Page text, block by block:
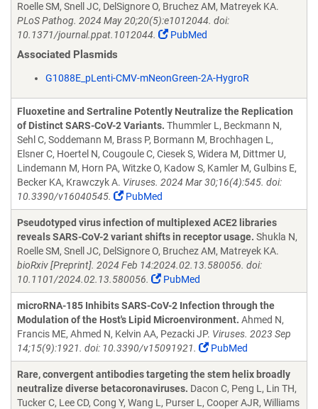
Roelle SM, Snell JC, DelSignore O, Bruchez AM, Matreyek KA.
PLoS Pathog. 2024 May 20;20(5):e1012044. doi:
10.1371/journal.ppat.1012044.
PubMed
Associated Plasmids
G1088E_pLenti-CMV-mNeonGreen-2A-HygroR
Fluoxetine and Sertraline Potently Neutralize the Replication
of Distinct SARS-CoV-2 Variants. Thummler L, Beckmann N,
Sehl C, Soddemann M, Brass P, Bormann M, Brochhagen L,
Elsner C, Hoertel N, Cougoule C, Ciesek S, Widera M, Dittmer U,
Lindemann M, Horn PA, Witzke O, Kadow S, Kamler M, Gulbins E,
Becker KA, Krawczyk A. Viruses. 2024 Mar 30;16(4):545. doi:
10.3390/v16040545.
PubMed
Pseudotyped virus infection of multiplexed ACE2 libraries
reveals SARS-CoV-2 variant shifts in receptor usage. Shukla N,
Roelle SM, Snell JC, DelSignore O, Bruchez AM, Matreyek KA.
bioRxiv [Preprint]. 2024 Feb 14:2024.02.13.580056. doi:
10.1101/2024.02.13.580056.
PubMed
microRNA-185 Inhibits SARS-CoV-2 Infection through the
Modulation of the Host's Lipid Microenvironment. Ahmed N,
Francis ME, Ahmed N, Kelvin AA, Pezacki JP. Viruses. 2023 Sep
14;15(9):1921. doi: 10.3390/v15091921.
PubMed
Rare, convergent antibodies targeting the stem helix broadly
neutralize diverse betacoronaviruses. Dacon C, Peng L, Lin TH,
Tucker C, Lee CD, Cong Y, Wang L, Purser L, Cooper AJR, Williams